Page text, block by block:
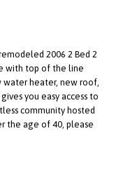
2006 2 Bed 2
with top of the line
water heater, new roof,
you easy access to
community hosted
the age of 40, please